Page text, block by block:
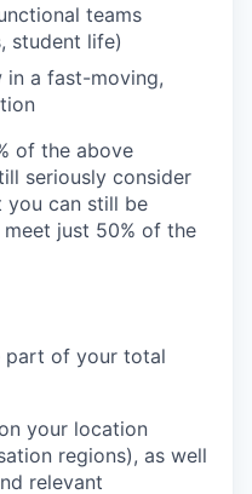
teams
student life)
a fast-moving,
of the above
seriously consider
you can still be
just 50% of the
part of your total
your location
regions), as well
relevant